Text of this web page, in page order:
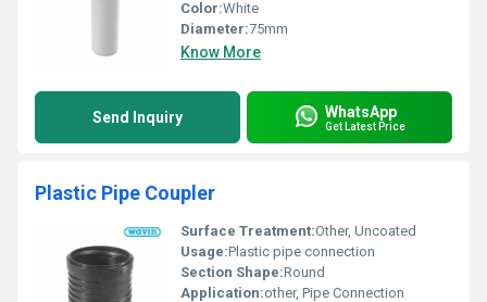
Color:White
Diameter:75mm
Know More
Send Inquiry WhatsApp
Get Latest Price
Plastic Pipe Coupler
Surface Treatment:Other, Uncoated
Usage:Plastic pipe connection
Section Shape:Round
Application:other, Pipe Connection